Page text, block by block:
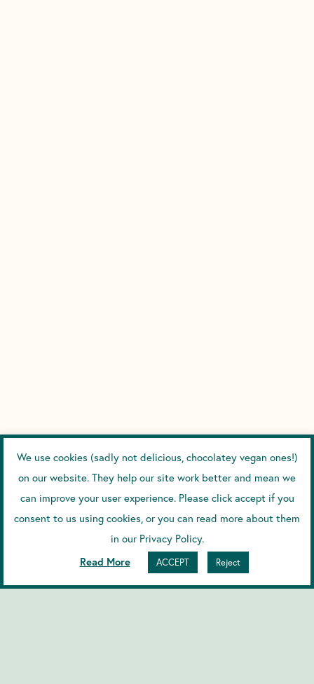
We use cookies (sadly not delicious, chocolatey vegan ones!)
on our website. They help our site work better and mean we
can improve your user experience. Please click accept if you
consent to us using cookies, or you can read more about them
in our Privacy Policy.
Read More
ACCEPT Reject